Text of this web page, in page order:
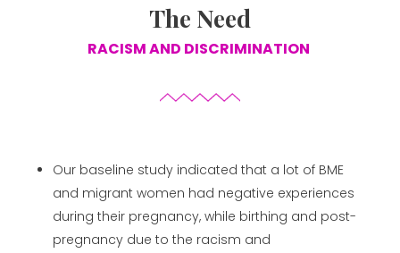
The Need
RACISM AND DISCRIMINATION
Our baseline study indicated that a lot of BME
and migrant women had negative experiences
during their pregnancy, while birthing and post-
pregnancy due to the racism and